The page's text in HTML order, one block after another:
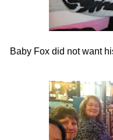
Baby Fox did not want